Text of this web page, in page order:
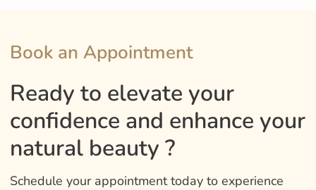
Book an Appointment
Ready to elevate your
confidence and enhance your
natural beauty ?
Schedule your appointment today to experience